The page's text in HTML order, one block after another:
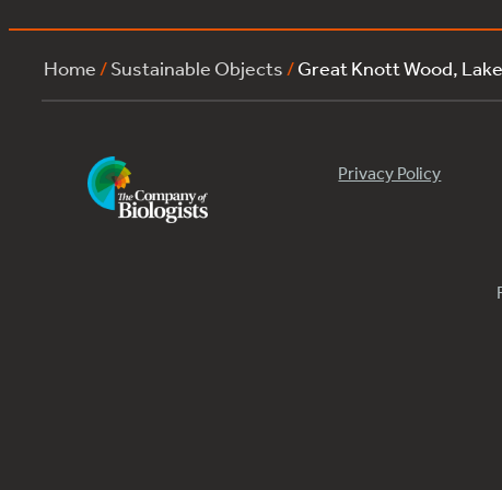
Home /Sustainable Objects /Great Knott Wood,
Privacy Policy